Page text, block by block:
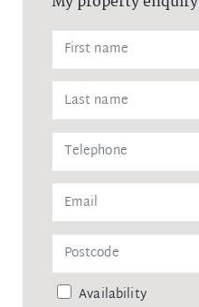
Availability